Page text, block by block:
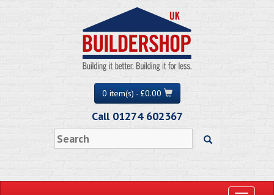
0 item(s) - £0.00
Call 01274 602367